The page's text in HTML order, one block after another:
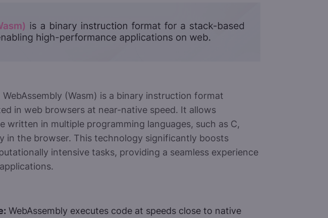
WebAssembly (Wasm) is a binary instruction format
in web browsers at near-native speed. It allows
written in multiple programming languages, such as C,
in the browser. This technology significantly boosts
intensive tasks, providing a seamless experience
WebAssembly executes code at speeds close to native